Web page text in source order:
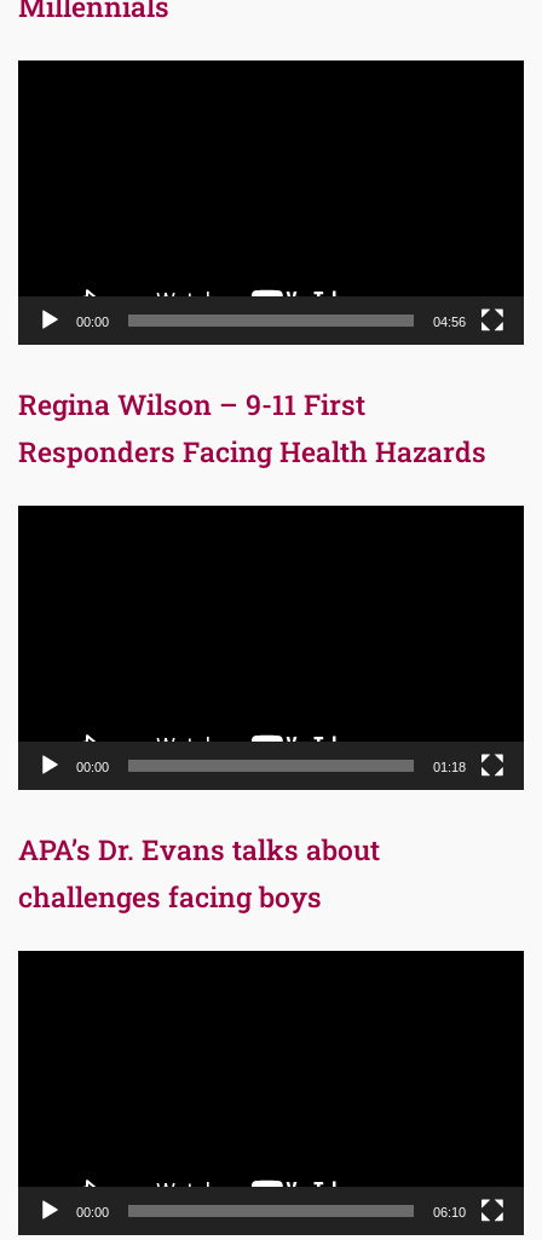
00:00 04:56
Regina Wilson – 9-11 First
Responders Facing Health Hazards
00:00 01:18
APA’s Dr. Evans talks about
challenges facing boys
00:00 06:10